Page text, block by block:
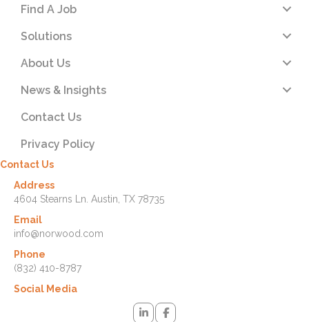
Find A Job
Solutions
About Us
News & Insights
Contact Us
Privacy Policy
Contact Us
Address
4604 Stearns Ln. Austin, TX 78735
Email
info@norwood.com
Phone
(832) 410-8787
Social Media